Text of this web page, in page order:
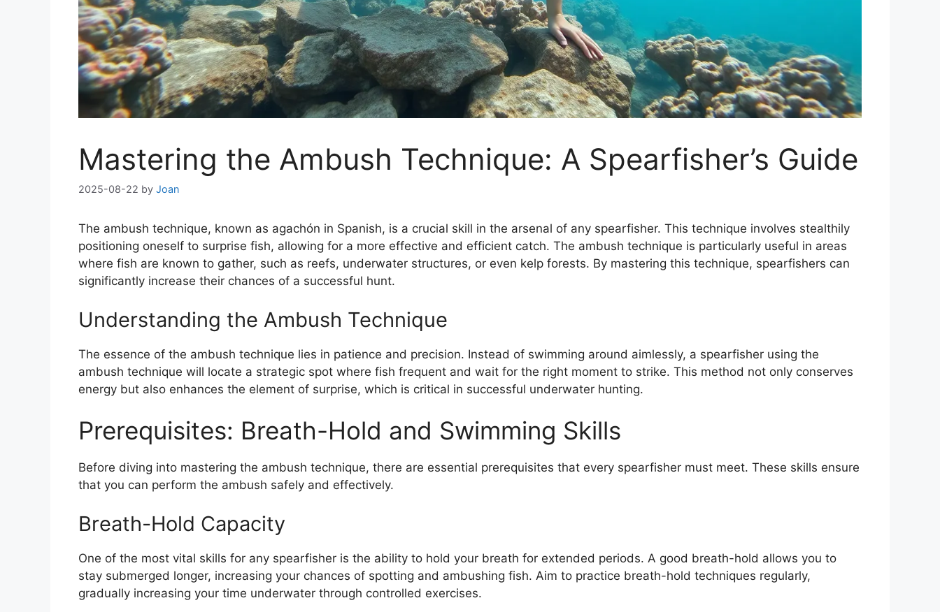
Mastering the Ambush Technique: A Spearfisher’s Guide
2025-08-22 by Joan
The ambush technique, known as agachón in Spanish, is a crucial skill in the arsenal of any spearfisher. This technique involves stealthily
positioning oneself to surprise fish, allowing for a more effective and efficient catch. The ambush technique is particularly useful in areas
where fish are known to gather, such as reefs, underwater structures, or even kelp forests. By mastering this technique, spearfishers can
significantly increase their chances of a successful hunt.
Understanding the Ambush Technique
The essence of the ambush technique lies in patience and precision. Instead of swimming around aimlessly, a spearfisher using the
ambush technique will locate a strategic spot where fish frequent and wait for the right moment to strike. This method not only conserves
energy but also enhances the element of surprise, which is critical in successful underwater hunting.
Prerequisites: Breath-Hold and Swimming Skills
Before diving into mastering the ambush technique, there are essential prerequisites that every spearfisher must meet. These skills ensure
that you can perform the ambush safely and effectively.
Breath-Hold Capacity
One of the most vital skills for any spearfisher is the ability to hold your breath for extended periods. A good breath-hold allows you to
stay submerged longer, increasing your chances of spotting and ambushing fish. Aim to practice breath-hold techniques regularly,
gradually increasing your time underwater through controlled exercises.